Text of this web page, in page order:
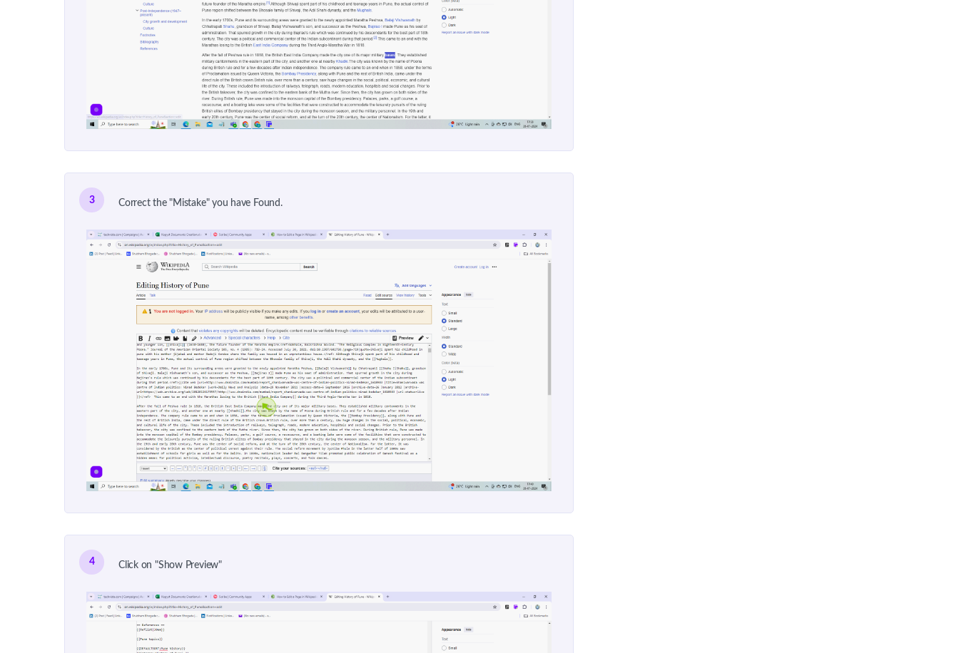
3 Correct the "Mistake" you have Found.
4 Click on "Show Preview"